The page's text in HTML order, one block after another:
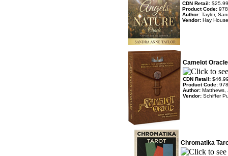
CDN Retail: $25.99
Product Code:
Author: Taylor,
Vendor: Hay House
Camelot
CDN Retail:
Product Code:
Author: Matthews,
Vendor: Schiffer
Chromatika